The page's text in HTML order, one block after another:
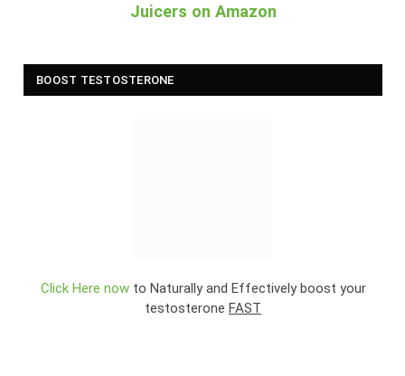
Juicers on Amazon
BOOST TESTOSTERONE
Click Here nowto Naturally and Effectively boost your
testosterone FAST